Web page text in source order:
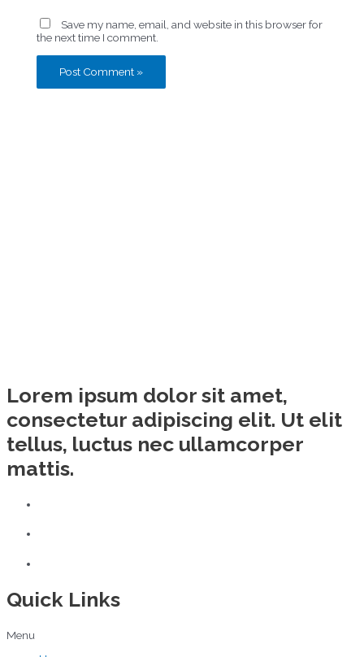
Save my name, email, and website in this browser for
the next time I comment.
Lorem ipsum dolor sit amet,
consectetur adipiscing elit. Ut elit
tellus, luctus nec ullamcorper
mattis.
Quick Links
Menu